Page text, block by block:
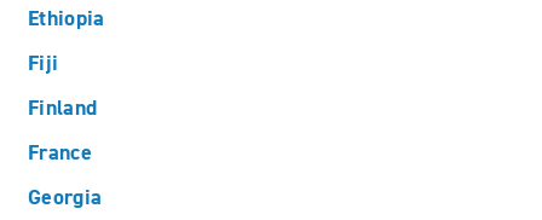
Ethiopia
Fiji
Finland
France
Georgia